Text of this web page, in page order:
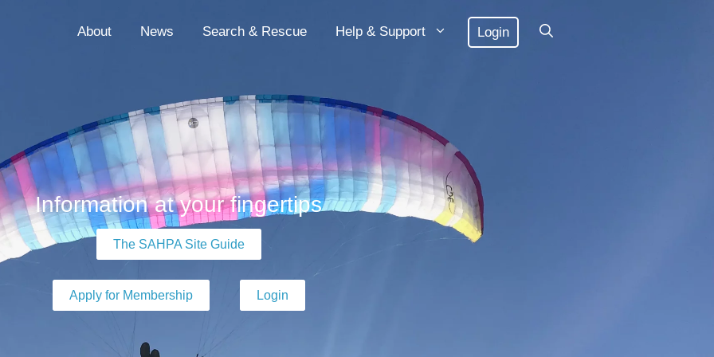
About News Search & Rescue Help & Support Login
Information at your fingertips
The SAHPA Site Guide
Apply for Membership Login